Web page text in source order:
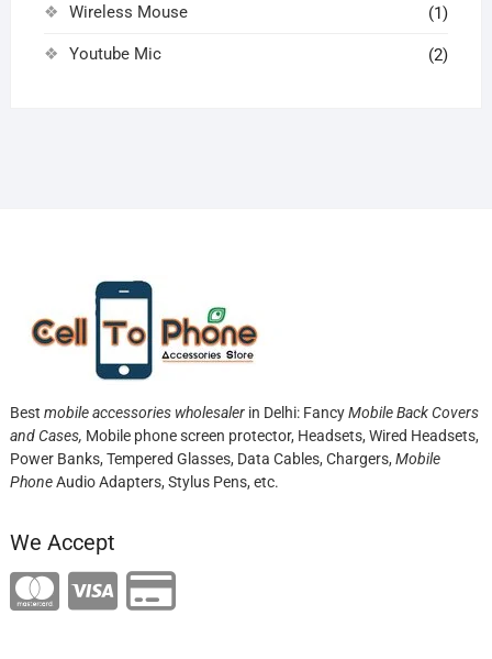
Wireless Mouse (1)
Youtube Mic (2)
Best mobile accessories wholesalerin Delhi: FancyMobile Back Covers
and Cases, Mobile phone screen protector, Headsets, Wired Headsets,
Power Banks, Tempered Glasses, Data Cables, Chargers, Mobile
PhoneAudio Adapters, Stylus Pens, etc.
We Accept